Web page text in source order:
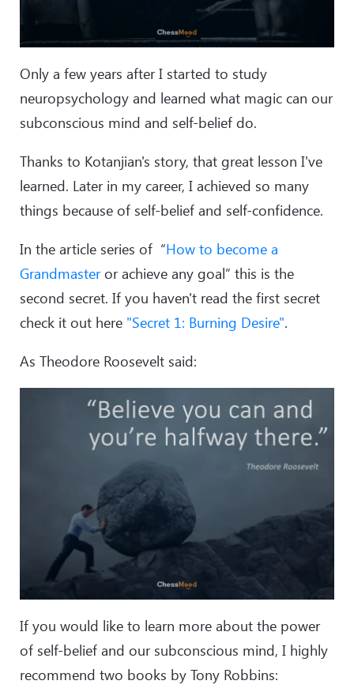
Only a few years after I started to study
neuropsychology and learned what magic can our
subconscious mind and self-belief do.
Thanks to Kotanjian's story, that great lesson I've
learned. Later in my career, I achieved so many
things because of self-belief and self-confidence.
In the article series of “How to become a
Grandmasteror achieve any goal” this is the
second secret. If you haven't read the first secret
check it out here "Secret 1: Burning Desire".
As Theodore Roosevelt said:
If you would like to learn more about the power
of self-belief and our subconscious mind, I highly
recommend two books by Tony Robbins: